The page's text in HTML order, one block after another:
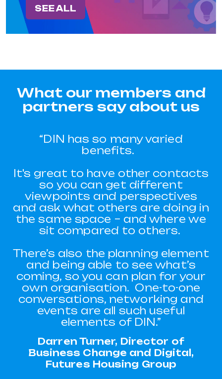
SEE ALL
What our members and
partners say about us
“DIN has so many varied
benefits.
It's great to have other contacts
so you can get different
viewpoints and perspectives
and ask what others are doing in
the same space – and where we
sit compared to others.
There’s also the planning element
and being able to see what’s
coming, so you can plan for your
own organisation. One-to-one
conversations, networking and
events are all such useful
elements of DIN.”
Darren Turner, Director of
Business Change and Digital,
Futures Housing Group
“One of the problems we’d had
was with the amount of people
so much demand and we simply
had issues with getting through
the applications, talking to
everyone and determining how
we might best meet their needs.
"I’d attended a DIN seminar
about AI and in particular, about
chatbots. At the time, we hadn’t
been looking at AI or a chatbot,
we were thinking more about
extra appointments or what else
we could do.
"It has eliminated a whole area of
customer admin and that means
we can spend more time with
the customers that need it, such
as ones that can’t operate IT as